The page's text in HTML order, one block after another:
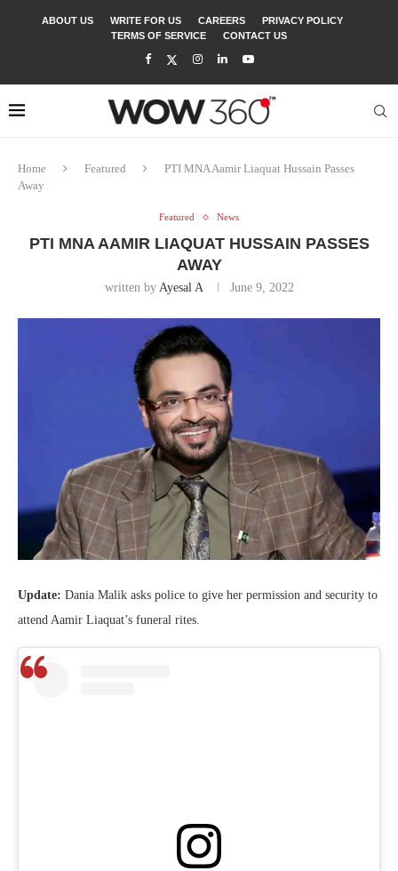
ABOUT US WRITE FOR US CAREERS
PRIVACY POLICY
TERMS OF SERVICE
CONTACT US
Home Featured
PTI MNA Aamir Liaquat Hussain Passes
Away
Featured News
PTI MNA AAMIR LIAQUAT HUSSAIN PASSES
AWAY
written by Ayesal A June 9, 2022
Update: Dania Malik asks police to give her permission and security to
attend Aamir Liaquat’s funeral rites.